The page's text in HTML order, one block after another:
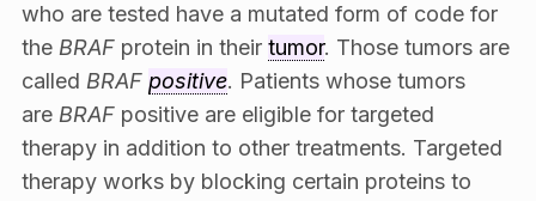
who are tested have a mutated form of code for
the BRAFprotein in their tumor. Those tumors are
called BRAF positive. Patients whose tumors
are BRAFpositive are eligible for targeted
therapy in addition to other treatments. Targeted
therapy works by blocking certain proteins to